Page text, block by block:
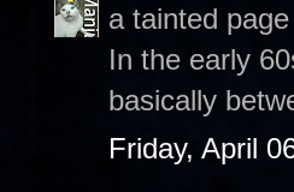
a tainted
In the early
basically
Friday, April